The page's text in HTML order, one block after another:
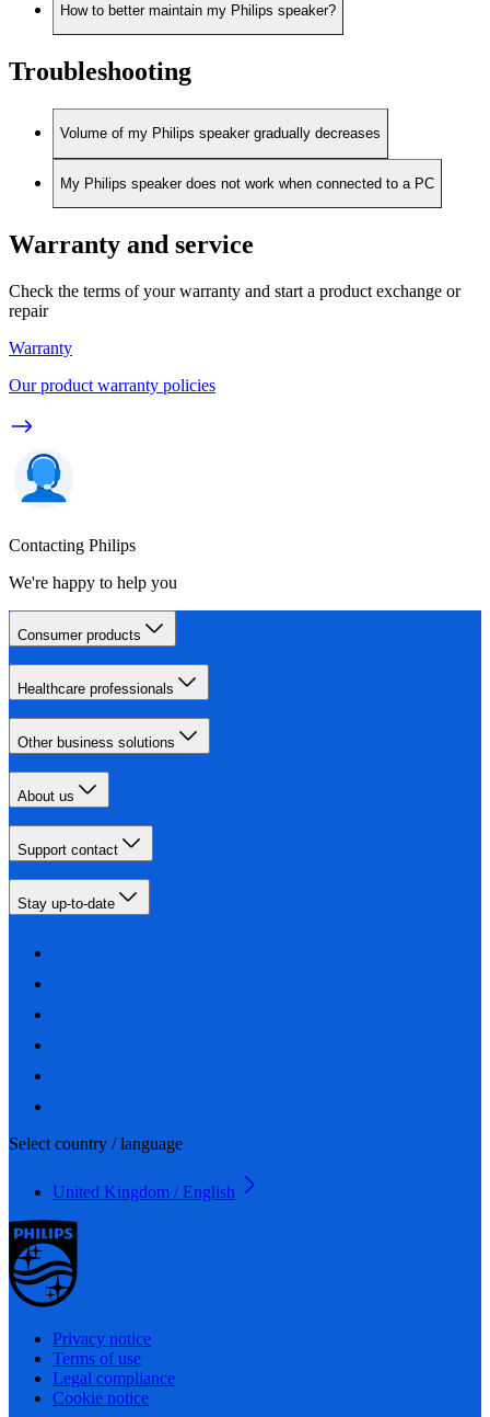
How to better maintain my Philips speaker?
Troubleshooting
Volume of my Philips speaker gradually decreases
My Philips speaker does not work when connected to a PC
Warranty and service
Check the terms of your warranty and start a product exchange or
repair
Warranty
Our product warranty policies
Contacting Philips
We're happy to help you
Consumer products
Healthcare professionals
Other business solutions
About us
Support contact
Stay up-to-date
Select country / language
United Kingdom / English
Privacy notice
Terms of use
Legal compliance
Cookie notice